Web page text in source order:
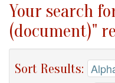
Your search
(document)"
Sort Results: